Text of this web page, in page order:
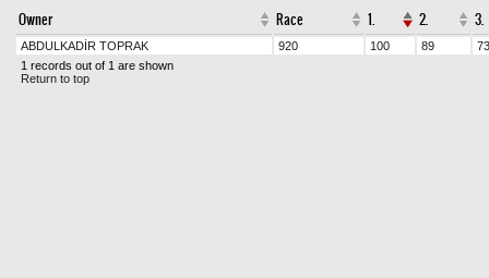
Owner Race 1. 2. 3.
ABDULKADİR TOPRAK 920 100 89
73
1 records out of 1 are shown
Return to top